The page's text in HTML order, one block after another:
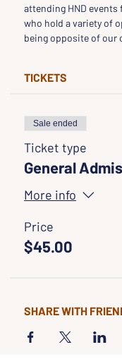
attending HND events
who hold a variety of
being opposite of our
TICKETS
Sale ended
Ticket type
General
More info
Price
$45.00
SHARE WITH